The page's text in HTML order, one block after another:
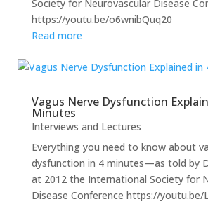
Society for Neurovascular Disease
https://youtu.be/o6wnibQuq20
Read more
Vagus Nerve Dysfunction
Minutes
Interviews and Lectures
Everything you need to know about
dysfunction in 4 minutes—as told by
at 2012 the International Society for
Disease Conference https://youtu.be/